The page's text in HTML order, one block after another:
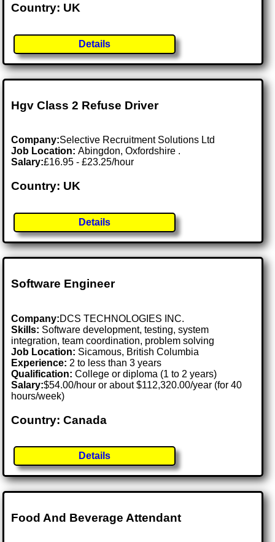
Country: UK
Details
Hgv Class 2 Refuse Driver
Company:Selective Recruitment Solutions Ltd
Job Location:Abingdon, Oxfordshire .
Salary:£16.95 - £23.25/hour
Country: UK
Details
Software Engineer
Company:DCS TECHNOLOGIES INC.
Skills: Software development, testing, system
integration, team coordination, problem solving
Job Location: Sicamous, British Columbia
Experience: 2 to less than 3 years
Qualification: College or diploma (1 to 2 years)
Salary:$54.00/hour or about $112,320.00/year (for 40
hours/week)
Country: Canada
Details
Food And Beverage Attendant